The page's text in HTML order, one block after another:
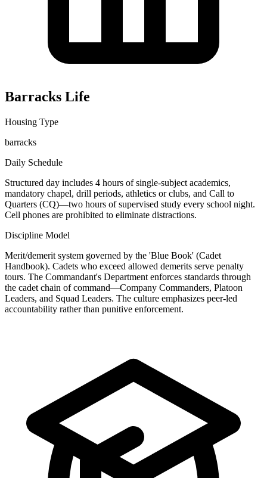
Barracks Life
Housing Type
barracks
Daily Schedule
Structured day includes 4 hours of single-subject academics,
mandatory chapel, drill periods, athletics or clubs, and Call to
Quarters (CQ)—two hours of supervised study every school night.
Cell phones are prohibited to eliminate distractions.
Discipline Model
Merit/demerit system governed by the 'Blue Book' (Cadet
Handbook). Cadets who exceed allowed demerits serve penalty
tours. The Commandant's Department enforces standards through
the cadet chain of command—Company Commanders, Platoon
Leaders, and Squad Leaders. The culture emphasizes peer-led
accountability rather than punitive enforcement.